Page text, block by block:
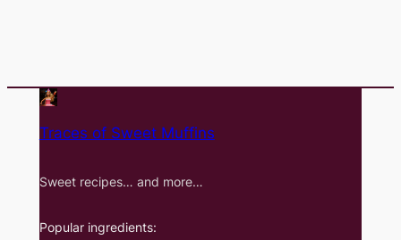
Traces of Sweet Muffins
Sweet recipes… and more…
Popular ingredients: